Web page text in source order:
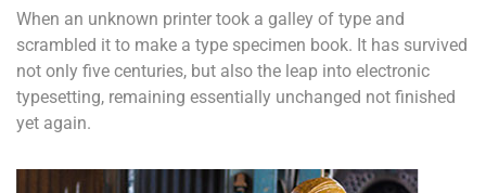
When an unknown printer took a galley of type and
scrambled it to make a type specimen book. It has survived
not only five centuries, but also the leap into electronic
typesetting, remaining essentially unchanged not finished
yet again.